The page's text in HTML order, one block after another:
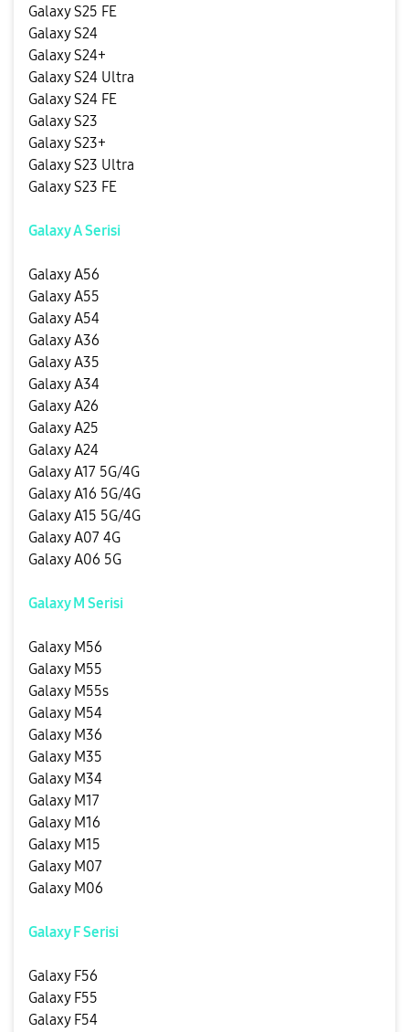
Galaxy S25 FE
Galaxy S24
Galaxy S24+
Galaxy S24 Ultra
Galaxy S24 FE
Galaxy S23
Galaxy S23+
Galaxy S23 Ultra
Galaxy S23 FE
Galaxy A Serisi
Galaxy A56
Galaxy A55
Galaxy A54
Galaxy A36
Galaxy A35
Galaxy A34
Galaxy A26
Galaxy A25
Galaxy A24
Galaxy A17 5G/4G
Galaxy A16 5G/4G
Galaxy A15 5G/4G
Galaxy A07 4G
Galaxy A06 5G
Galaxy M Serisi
Galaxy M56
Galaxy M55
Galaxy M55s
Galaxy M54
Galaxy M36
Galaxy M35
Galaxy M34
Galaxy M17
Galaxy M16
Galaxy M15
Galaxy M07
Galaxy M06
Galaxy F Serisi
Galaxy F56
Galaxy F55
Galaxy F54